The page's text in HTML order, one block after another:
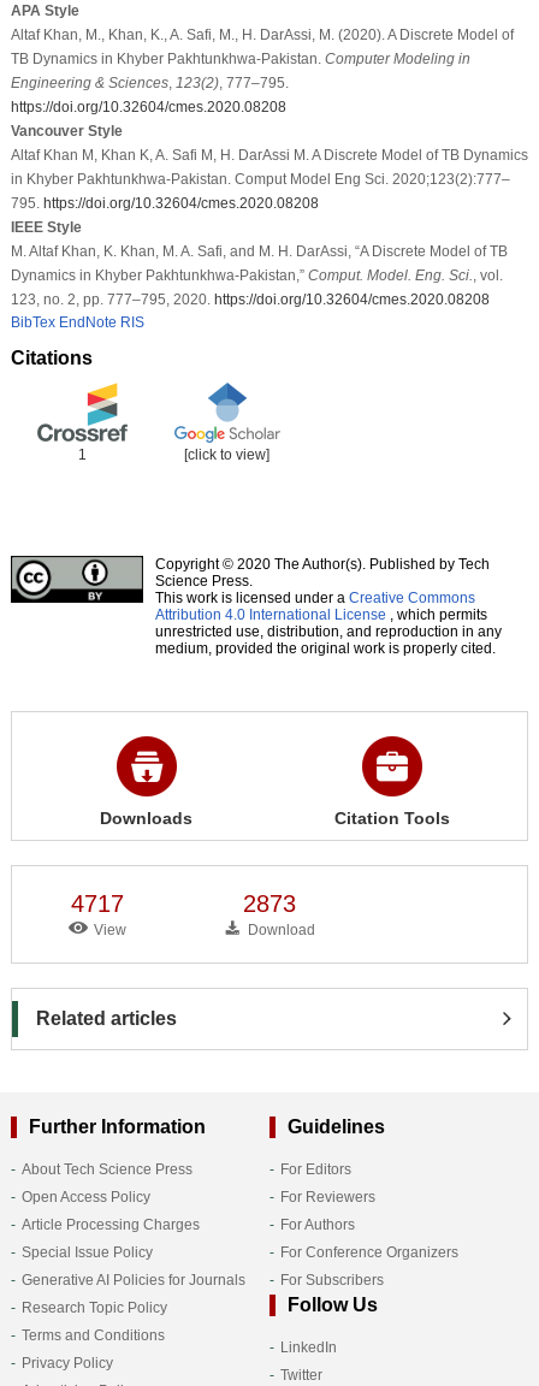
APA Style
Altaf Khan, M., Khan, K., A. Safi, M., H. DarAssi, M. (2020). A Discrete Model of
TB Dynamics in Khyber Pakhtunkhwa-Pakistan. Computer Modeling in
Engineering & Sciences, 123(2), 777–795.
https://doi.org/10.32604/cmes.2020.08208
Vancouver Style
Altaf Khan M, Khan K, A. Safi M, H. DarAssi M. A Discrete Model of TB Dynamics
in Khyber Pakhtunkhwa-Pakistan. Comput Model Eng Sci. 2020;123(2):777–
795. https://doi.org/10.32604/cmes.2020.08208
IEEE Style
M. Altaf Khan, K. Khan, M. A. Safi, and M. H. DarAssi, “A Discrete Model of TB
Dynamics in Khyber Pakhtunkhwa-Pakistan,” Comput. Model. Eng. Sci.
, vol.
123, no. 2, pp. 777–795, 2020. https://doi.org/10.32604/cmes.2020.08208
BibTex EndNote RIS
Citations
1 [click to view]
Copyright © 2020 The Author(s). Published by Tech
Science Press.
This work is licensed under a Creative Commons
Attribution 4.0 International License , which permits
unrestricted use, distribution, and reproduction in any
medium, provided the original work is properly cited.
Downloads Citation Tools
4717
View
2873
Download
Related articles
Further Information
About Tech Science Press
Open Access Policy
Article Processing Charges
Special Issue Policy
Generative AI Policies for Journals
Research Topic Policy
Terms and Conditions
Privacy Policy
Guidelines
For Editors
For Reviewers
For Authors
For Conference Organizers
For Subscribers
Follow Us
LinkedIn
Twitter